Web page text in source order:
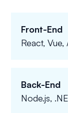
Front-End
React, Vue,
Back-End
Node.js,